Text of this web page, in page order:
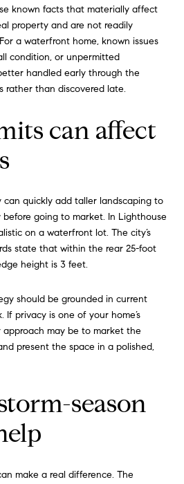
known facts that materially affect
property and are not readily
a waterfront home, known issues
condition, or unpermitted
handled early through the
rather than discovered late.
can affect
can quickly add taller landscaping to
going to market. In Lighthouse
on a waterfront lot. The city’s
state that within the rear 25-foot
height is 3 feet.
should be grounded in current
If privacy is one of your home’s
may be to market the
present the space in a polished,
season
make a real difference. The